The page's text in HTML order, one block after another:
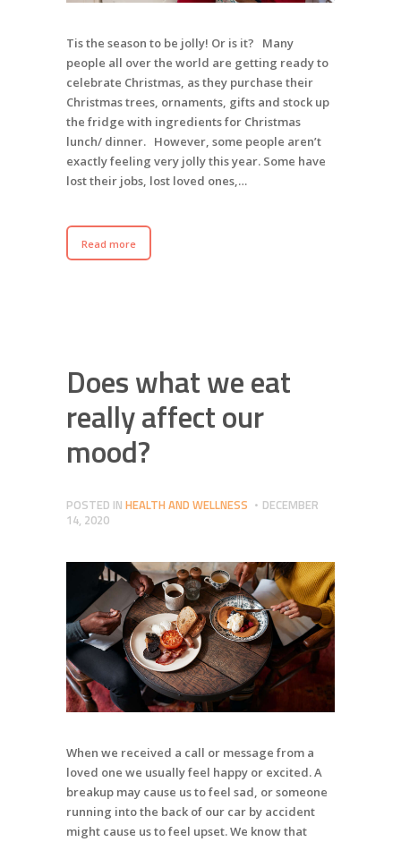
Tis the season to be jolly! Or is it? Many
people all over the world are getting ready to
celebrate Christmas, as they purchase their
Christmas trees, ornaments, gifts and stock up
the fridge with ingredients for Christmas
lunch/ dinner. However, some people aren’t
exactly feeling very jolly this year. Some have
lost their jobs, lost loved ones,…
Read more
Does what we eat
really affect our
mood?
POSTED IN HEALTH AND WELLNESS
DECEMBER
14, 2020
When we received a call or message from a
loved one we usually feel happy or excited. A
breakup may cause us to feel sad, or someone
running into the back of our car by accident
might cause us to feel upset. We know that